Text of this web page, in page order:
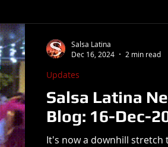
Salsa Latina
Blog: 16-Dec-
It's now a downhill
Updates
Salsa Latina
Dec 16, 2024
2 min read